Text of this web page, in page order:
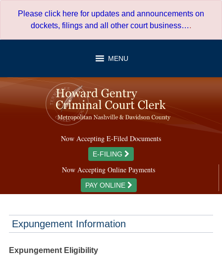
Please click here for updates and announcements on
dockets, filings and all other court business….
MENU
Now Accepting E-Filed Documents
E-FILING
Now Accepting Online Payments
PAY ONLINE
Expungement Information
Expungement Eligibility